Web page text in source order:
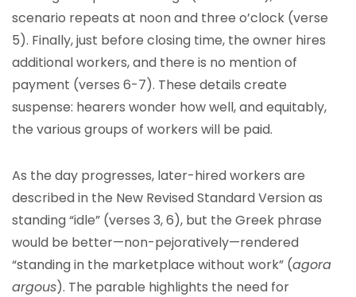
scenario repeats at noon and three o’clock (verse
5). Finally, just before closing time, the owner hires
additional workers, and there is no mention of
payment (verses 6-7). These details create
suspense: hearers wonder how well, and equitably,
the various groups of workers will be paid.
As the day progresses, later-hired workers are
described in the New Revised Standard Version as
standing “idle” (verses 3, 6), but the Greek phrase
would be better—non-pejoratively—rendered
“standing in the marketplace without work” (agora
argous). The parable highlights the need for